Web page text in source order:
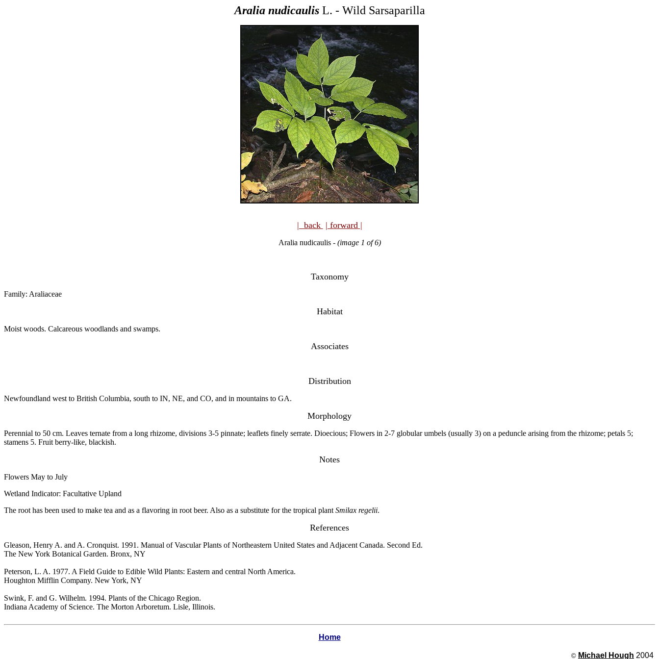
Aralia nudicaulisL. - Wild Sarsaparilla
| back | forward |
Aralia nudicaulis - (image 1 of 6)
Taxonomy
Family: Araliaceae
Habitat
Moist woods. Calcareous woodlands and swamps.
Associates
Distribution
Newfoundland west to British Columbia, south to IN, NE, and CO, and in mountains to GA.
Morphology
Perennial to 50 cm. Leaves ternate from a long rhizome, divisions 3-5 pinnate; leaflets finely serrate. Dioecious; Flowers in 2-7 globular umbels (usually 3) on a peduncle arising from the rhizome; petals 5;
stamens 5. Fruit berry-like, blackish.
Notes
Flowers May to July
Wetland Indicator: Facultative Upland
The root has been used to make tea and as a flavoring in root beer. Also as a substitute for the tropical plant Smilax regelii.
References
Gleason, Henry A. and A. Cronquist. 1991. Manual of Vascular Plants of Northeastern United States and Adjacent Canada. Second Ed.
The New York Botanical Garden. Bronx, NY
Peterson, L. A. 1977. A Field Guide to Edible Wild Plants: Eastern and central North America.
Houghton Mifflin Company. New York, NY
Swink, F. and G. Wilhelm. 1994. Plants of the Chicago Region.
Indiana Academy of Science. The Morton Arboretum. Lisle, Illinois.
Home
© Michael Hough 2004